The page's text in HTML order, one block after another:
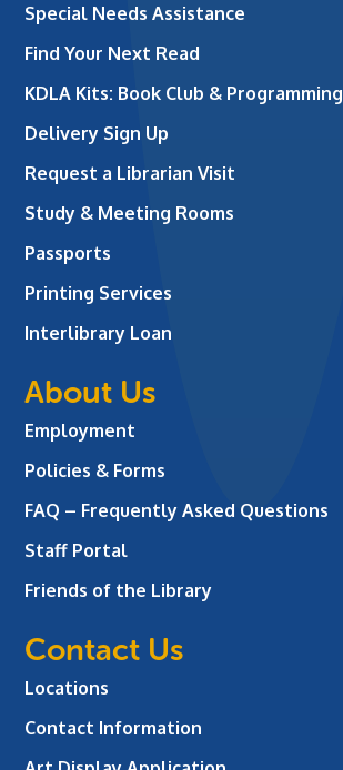
Special Needs Assistance
Find Your Next Read
KDLA Kits: Book Club & Programming
Delivery Sign Up
Request a Librarian Visit
Study & Meeting Rooms
Passports
Printing Services
Interlibrary Loan
About Us
Employment
Policies & Forms
FAQ – Frequently Asked Questions
Staff Portal
Friends of the Library
Contact Us
Locations
Contact Information